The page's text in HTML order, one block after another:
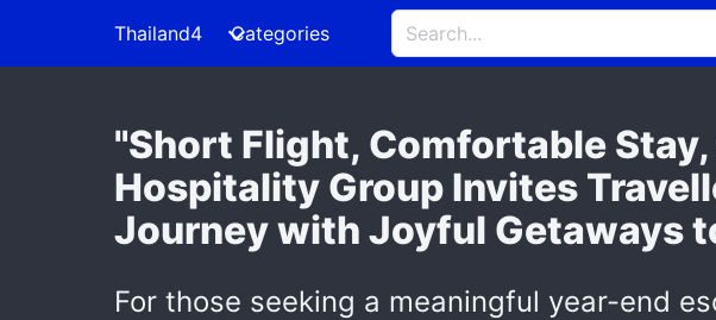
Thailand4 Categories
"Short Flight, Comfortable
Hospitality Group Invites
Journey with Joyful Getaways
For those seeking a meaningful year-end